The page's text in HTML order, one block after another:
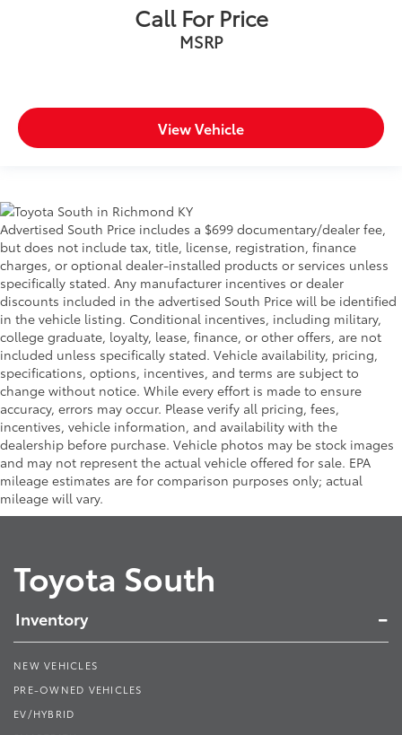
Call For Price
MSRP
View Vehicle
Advertised South Price includes a $699 documentary/dealer fee,
but does not include tax, title, license, registration, finance
charges, or optional dealer-installed products or services unless
specifically stated. Any manufacturer incentives or dealer
discounts included in the advertised South Price will be identified
in the vehicle listing. Conditional incentives, including military,
college graduate, loyalty, lease, finance, or other offers, are not
included unless specifically stated. Vehicle availability, pricing,
specifications, options, incentives, and terms are subject to
change without notice. While every effort is made to ensure
accuracy, errors may occur. Please verify all pricing, fees,
incentives, vehicle information, and availability with the
dealership before purchase. Vehicle photos may be stock images
and may not represent the actual vehicle offered for sale. EPA
mileage estimates are for comparison purposes only; actual
mileage will vary.
Toyota South
Inventory
NEW VEHICLES
PRE-OWNED VEHICLES
EV/HYBRID